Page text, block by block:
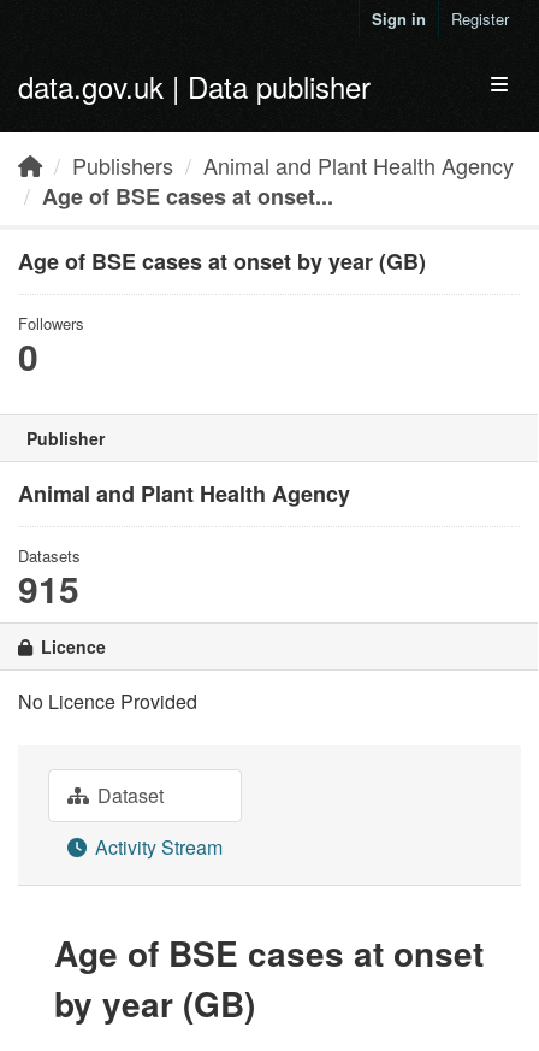
Sign in Register
data.gov.uk | Data publisher
Publishers
Animal and Plant Health Agency
Age of BSE cases at onset...
Age of BSE cases at onset by year (GB)
Followers
0
Publisher
Animal and Plant Health Agency
Datasets
915
Licence
No Licence Provided
Dataset
Activity Stream
Age of BSE cases at onset
by year (GB)